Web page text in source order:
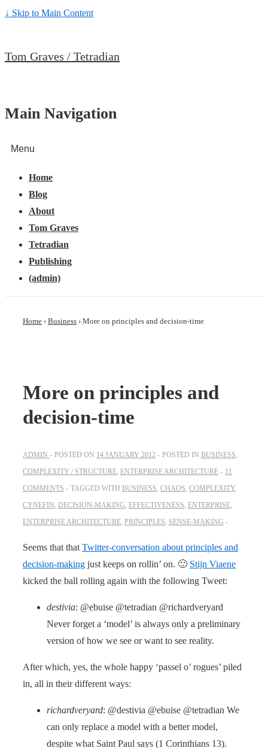
↓ Skip to Main Content
Tom Graves / Tetradian
Main Navigation
Menu
Home
Blog
About
Tom Graves
Tetradian
Publishing
(admin)
Home › Business › More on principles and decision-time
More on principles and
decision-time
ADMIN POSTED ON 14 JANUARY 2012 POSTED IN BUSINESS,
COMPLEXITY / STRUCTURE, ENTERPRISE ARCHITECTURE
11
COMMENTS
TAGGED WITH BUSINESS, CHAOS, COMPLEXITY,
CYNEFIN, DECISION-MAKING, EFFECTIVENESS, ENTERPRISE,
ENTERPRISE ARCHITECTURE, PRINCIPLES, SENSE-MAKING
Seems that that Twitter-conversation about principles and
decision-making just keeps on rollin’ on. 🙂 Stijn Viaene
kicked the ball rolling again with the following Tweet:
destivia: @ebuise @tetradian @richardveryard
Never forget a ‘model’ is always only a preliminary
version of how we see or want to see reality.
After which, yes, the whole happy ‘passel o’ rogues’ piled
in, all in their different ways:
richardveryard: @destivia @ebuise @tetradian We
can only replace a model with a better model,
despite what Saint Paul says (1 Corinthians 13).